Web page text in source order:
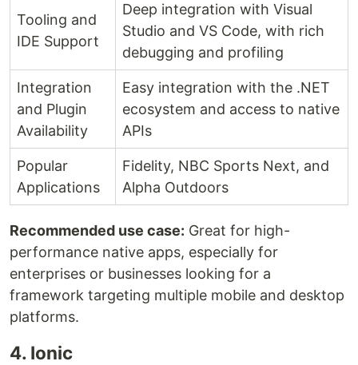
Tooling and
IDE Support
Deep integration with Visual
Studio and VS Code, with rich
debugging and profiling
Integration
and Plugin
Availability
Easy integration with the .NET
ecosystem and access to native
APIs
Popular
Applications
Fidelity, NBC Sports Next, and
Alpha Outdoors
Recommended use case: Great for high-
performance native apps, especially for
enterprises or businesses looking for a
framework targeting multiple mobile and desktop
platforms.
4. Ionic